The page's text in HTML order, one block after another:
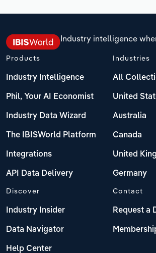
Industry intelligence
Products
Industry Intelligence
Phil, Your AI Economist
Industry Data Wizard
The IBISWorld Platform
Integrations
API Data Delivery
Industries
All
United
Australia
Canada
United
Germany
Discover
Industry Insider
Data Navigator
Help Center
Contact
Request a